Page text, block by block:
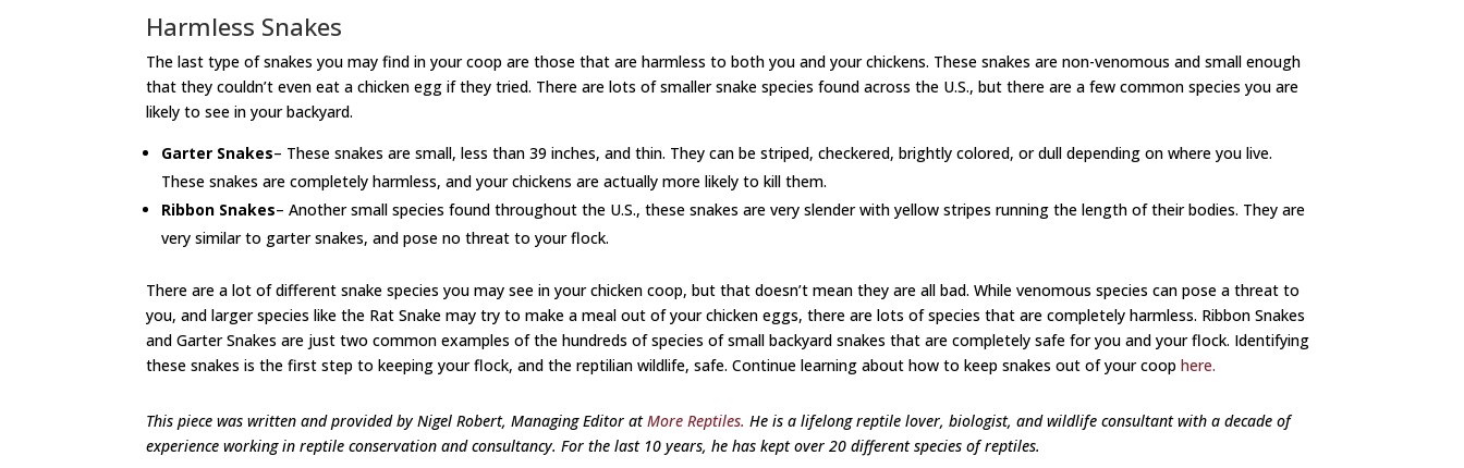
Harmless Snakes
The last type of snakes you may find in your coop are those that are harmless to both you and your chickens. These snakes are non-venomous and small enough
that they couldn’t even eat a chicken egg if they tried. There are lots of smaller snake species found across the U.S., but there are a few common species you are
likely to see in your backyard.
Garter Snakes– These snakes are small, less than 39 inches, and thin. They can be striped, checkered, brightly colored, or dull depending on where you live.
These snakes are completely harmless, and your chickens are actually more likely to kill them.
Ribbon Snakes– Another small species found throughout the U.S., these snakes are very slender with yellow stripes running the length of their bodies. They are
very similar to garter snakes, and pose no threat to your flock.
There are a lot of different snake species you may see in your chicken coop, but that doesn’t mean they are all bad. While venomous species can pose a threat to
you, and larger species like the Rat Snake may try to make a meal out of your chicken eggs, there are lots of species that are completely harmless. Ribbon Snakes
and Garter Snakes are just two common examples of the hundreds of species of small backyard snakes that are completely safe for you and your flock. Identifying
these snakes is the first step to keeping your flock, and the reptilian wildlife, safe. Continue learning about how to keep snakes out of your coophere.
This piece was written and provided by Nigel Robert, Managing Editor atMore Reptiles. He is a lifelong reptile lover, biologist, and wildlife consultant with a decade of
experience working in reptile conservation and consultancy. For the last 10 years, he has kept over 20 different species of reptiles.